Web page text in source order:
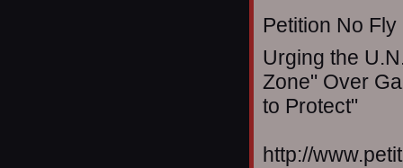
Petition No
Urging the
Zone" Over
to Protect"
http://